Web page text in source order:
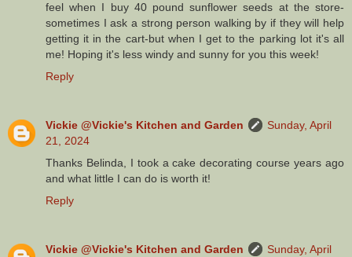
feel when I buy 40 pound sunflower seeds at the store-
sometimes I ask a strong person walking by if they will help
getting it in the cart-but when I get to the parking lot it's all
me! Hoping it's less windy and sunny for you this week!
Reply
Vickie @Vickie's Kitchen and Garden
Sunday, April
21, 2024
Thanks Belinda, I took a cake decorating course years ago
and what little I can do is worth it!
Reply
Vickie @Vickie's Kitchen and Garden
Sunday, April